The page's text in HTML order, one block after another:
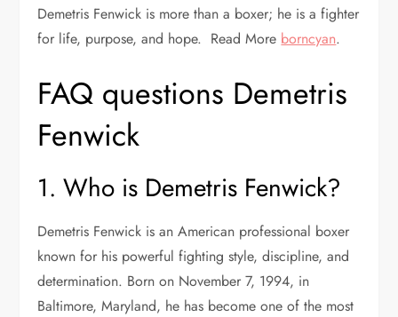
Demetris Fenwick is more than a boxer; he is a fighter
for life, purpose, and hope. Read More borncyan.
FAQ questions Demetris
Fenwick
1. Who is Demetris Fenwick?
Demetris Fenwick is an American professional boxer
known for his powerful fighting style, discipline, and
determination. Born on November 7, 1994, in
Baltimore, Maryland, he has become one of the most